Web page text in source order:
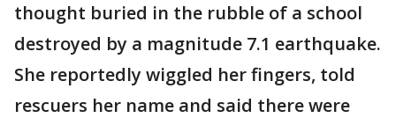
thought buried in the rubble of a school
destroyed by a magnitude 7.1 earthquake.
She reportedly wiggled her fingers, told
rescuers her name and said there were